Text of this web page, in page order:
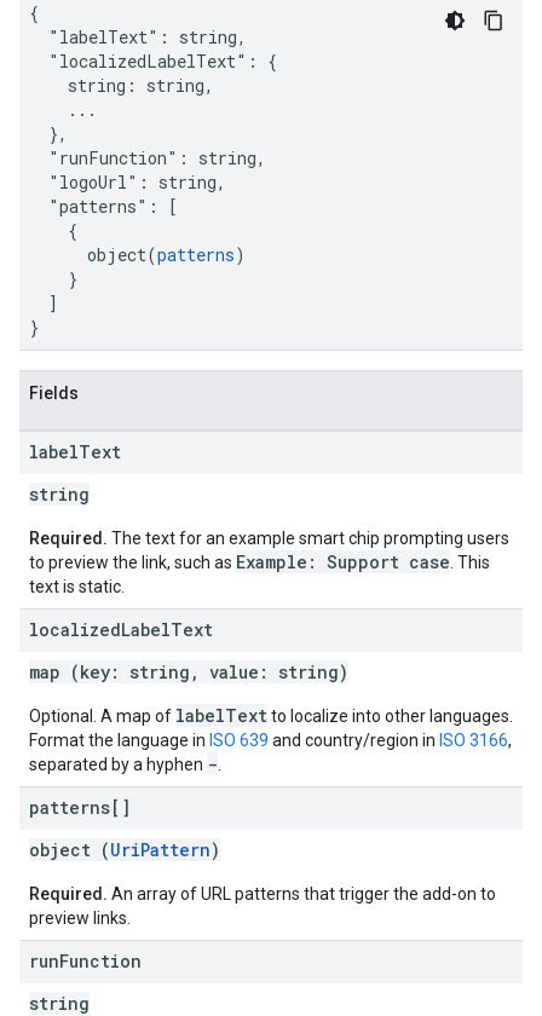
{
  "labelText": string,
  "localizedLabelText": {
    string: string,
    ...
  },
  "runFunction": string,
  "logoUrl": string,
  "patterns": [
    {
      object(
patterns)
    }
  ]
}
Fields
labelText
string
Required. The text for an example smart chip prompting users
to preview the link, such as Example: Support case . This
text is static.
localizedLabelText
map (key: string, value: string)
Optional. A map of labelTextto localize into other languages.
Format the language in ISO 639 and country/region in ISO 3166,
separated by a hyphen -
patterns[]
object (UriPattern)
Required. An array of URL patterns that trigger the add-on to
preview links.
runFunction
string